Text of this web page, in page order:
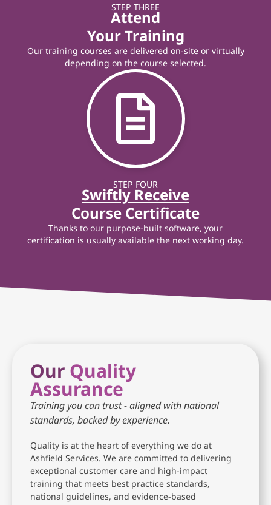
STEP THREE
Attend
Your Training
Our training courses are delivered on-site or virtually
depending on the course selected.
STEP FOUR
Swiftly Receive
Course Certificate
Thanks to our purpose-built software, your
certification is usually available the next working day.
Our Quality
Assurance
Training you can trust - aligned with national
standards, backed by experience.
Quality is at the heart of everything we do at
Ashfield Services. We are committed to delivering
exceptional customer care and high-impact
training that meets best practice standards,
national guidelines, and evidence-based